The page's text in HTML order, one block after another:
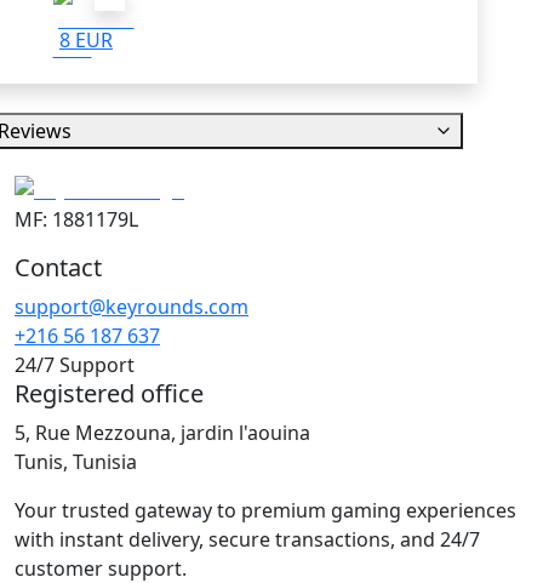
8 EUR
MF: 1881179L
Contact
support@keyrounds.com
+216 56 187 637
24/7 Support
Registered office
5, Rue Mezzouna, jardin l'aouina
Tunis, Tunisia
Your trusted gateway to premium gaming experiences
with instant delivery, secure transactions, and 24/7
customer support.